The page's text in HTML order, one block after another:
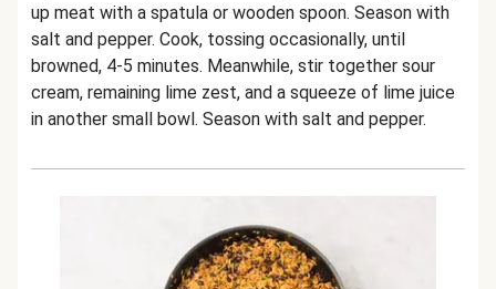
up meat with a spatula or wooden spoon. Season with
salt and pepper. Cook, tossing occasionally, until
browned, 4-5 minutes. Meanwhile, stir together sour
cream, remaining lime zest, and a squeeze of lime juice
in another small bowl. Season with salt and pepper.